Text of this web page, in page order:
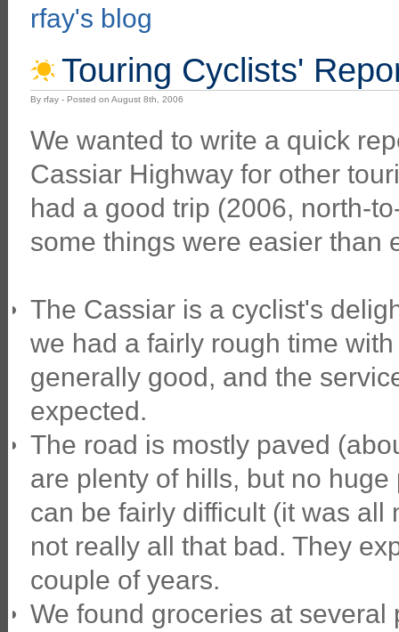
rfay's blog
Touring Cyclists'
By rfay - Posted on August 8th, 2006
We wanted to write a quick
Cassiar Highway for other
had a good trip (2006, north-
some things were easier than
The Cassiar is a cyclist's
we had a fairly rough time
generally good, and the
expected.
The road is mostly paved
are plenty of hills, but no
can be fairly difficult (it was all
not really all that bad. They
couple of years.
We found groceries at